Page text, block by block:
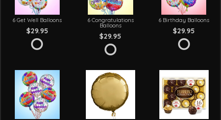
6 Get Well Balloons
$29.95
6 Congratulations
Balloons
$29.95
6 Birthday Balloons
$29.95